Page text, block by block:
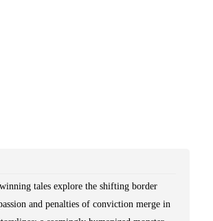
tales explore the shifting border
and penalties of conviction merge in